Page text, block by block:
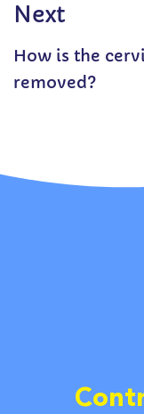
Next
How is the
removed?